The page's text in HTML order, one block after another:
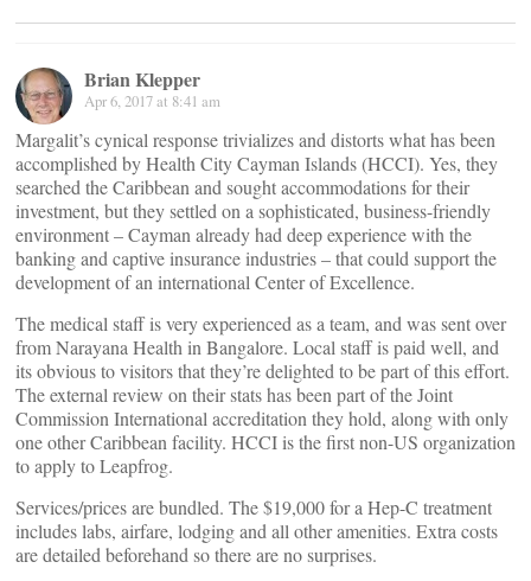
Brian Klepper
Apr 6, 2017 at 8:41 am
Margalit’s cynical response trivializes and distorts what has been
accomplished by Health City Cayman Islands (HCCI). Yes, they
searched the Caribbean and sought accommodations for their
investment, but they settled on a sophisticated, business-friendly
environment – Cayman already had deep experience with the
banking and captive insurance industries – that could support the
development of an international Center of Excellence.
The medical staff is very experienced as a team, and was sent over
from Narayana Health in Bangalore. Local staff is paid well, and
its obvious to visitors that they’re delighted to be part of this effort.
The external review on their stats has been part of the Joint
Commission International accreditation they hold, along with only
one other Caribbean facility. HCCI is the first non-US organization
to apply to Leapfrog.
Services/prices are bundled. The $19,000 for a Hep-C treatment
includes labs, airfare, lodging and all other amenities. Extra costs
are detailed beforehand so there are no surprises.